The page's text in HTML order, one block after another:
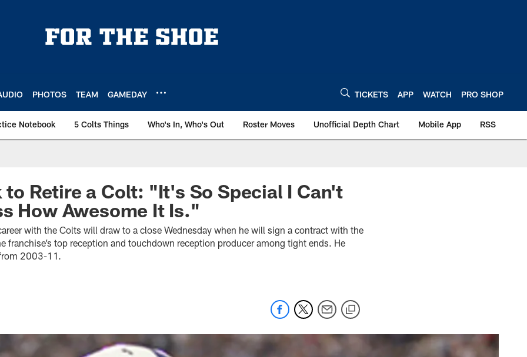
PHOTOS TEAM GAMEDAY TICKETS APP WATCH PRO SHOP
Notebook 5 Colts Things Who's In, Who's Out Roster Moves Unofficial Depth Chart Mobile App RSS
to Retire a Colt: "It's So Special I Can't
How Awesome It Is."
with the Colts will draw to a close Wednesday when he will sign a contract with the
franchise’s top reception and touchdown reception producer among tight ends. He
2003-11.